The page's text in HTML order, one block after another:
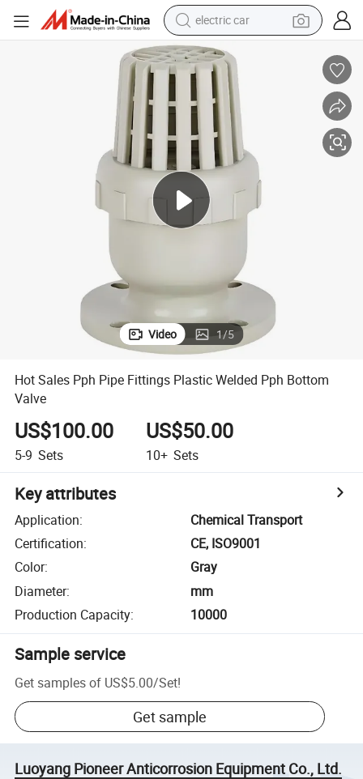
electric car
man watch
basketball shoe
reagent
farm tractor
electric tricycle
motorcycle
pullover hoody
Video 1/5
Hot Sales Pph Pipe Fittings Plastic Welded Pph Bottom
Valve
US$100.00
5-9 Sets
US$50.00
10+ Sets
Key attributes
Application:
Chemical Transport
Certification:
CE, ISO9001
Color:
Gray
Diameter:
mm
Production Capacity: 10000
Sample service
Get samples of US$5.00/Set!
Get sample
Luoyang Pioneer Anticorrosion Equipment Co., Ltd.